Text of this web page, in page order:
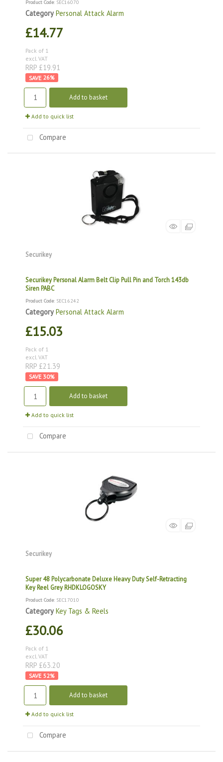
Product Code: SEC16070
Category Personal Attack Alarm
£14.77
Pack of 1
excl. VAT
RRP £19.91
26%
Add to basket
Add to quick list
Compare
Securikey
Securikey Personal Alarm Belt Clip Pull Pin and Torch 143db
Siren PABC
Product Code: SEC16242
Category Personal Attack Alarm
£15.03
Pack of 1
excl. VAT
RRP £21.39
30%
Add to basket
Add to quick list
Compare
Securikey
Super 48 Polycarbonate Deluxe Heavy Duty Self-Retracting
Key Reel Grey RHDKLOGOSKY
Product Code: SEC17010
Category Key Tags & Reels
£30.06
Pack of 1
excl. VAT
RRP £63.20
52%
Add to basket
Add to quick list
Compare